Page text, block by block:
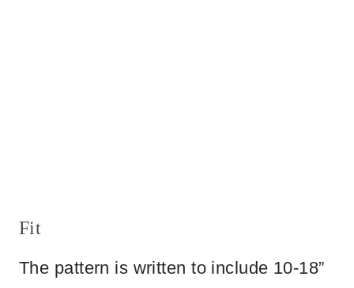
Fit
The pattern is written to include 10-18”